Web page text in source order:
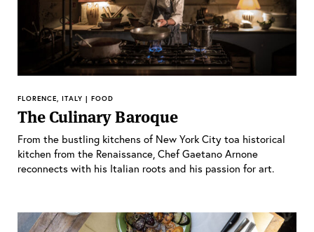
FLORENCE, ITALY | FOOD
The Culinary Baroque
From the bustling kitchens of New York City toa historical
kitchen from the Renaissance, Chef Gaetano Arnone
reconnects with his Italian roots and his passion for art.